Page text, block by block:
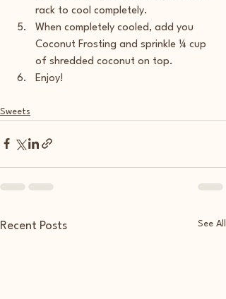
rack to cool completely.
When completely cooled, add you
Coconut Frosting and sprinkle ¼ cup
of shredded coconut on top.
Enjoy!
Sweets
Recent Posts See All